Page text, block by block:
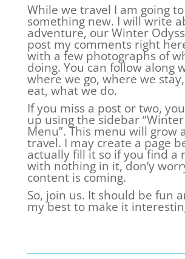
While we travel I am going
something new. I will write
adventure, our Winter
post my comments right
with a few photographs of
doing. You can follow along
where we go, where we
eat, what we do.
If you miss a post or two,
up using the sidebar
Menu”. This menu will grow
travel. I may create a page
actually fill it so if you find a
with nothing in it, don’y
content is coming.
So, join us. It should be fun
my best to make it